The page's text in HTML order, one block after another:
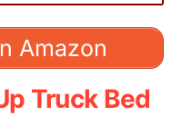
Amazon
Truck Bed